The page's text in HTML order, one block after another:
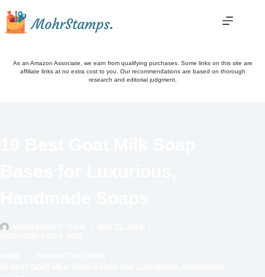
to
content
As an Amazon Associate, we earn from qualifying purchases. Some links on this site are
affiliate links at no extra cost to you. Our recommendations are based on thorough
research and editorial judgment.